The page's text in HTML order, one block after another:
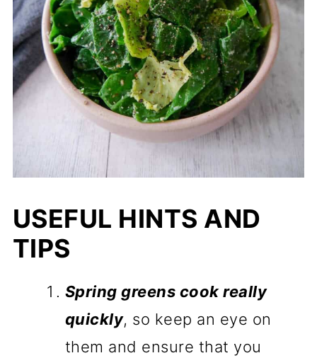
USEFUL HINTS AND
TIPS
Spring greens cook really
quickly, so keep an eye on
them and ensure that you